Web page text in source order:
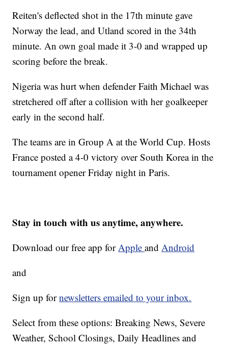
Reiten's deflected shot in the 17th minute gave
Norway the lead, and Utland scored in the 34th
minute. An own goal made it 3-0 and wrapped up
scoring before the break.
Nigeria was hurt when defender Faith Michael was
stretchered off after a collision with her goalkeeper
early in the second half.
The teams are in Group A at the World Cup. Hosts
France posted a 4-0 victory over South Korea in the
tournament opener Friday night in Paris.
Stay in touch with us anytime, anywhere.
Download our free app forAppleandAndroid
and
Sign up fornewsletters emailed to your inbox.
Select from these options: Breaking News, Severe
Weather, School Closings, Daily Headlines and